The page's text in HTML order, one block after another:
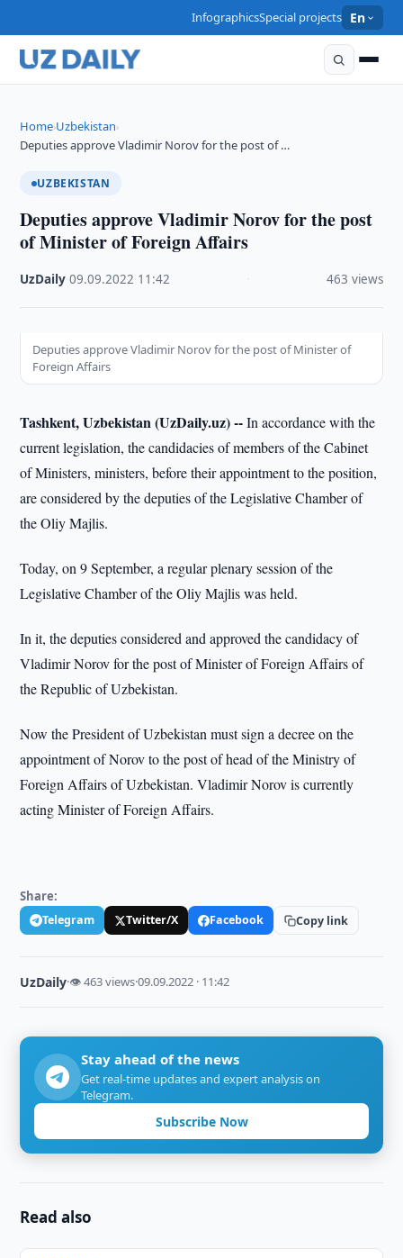
InfographicsSpecial projects En
Home›Uzbekistan›
Deputies approve Vladimir Norov for the post of …
UZBEKISTAN
Deputies approve Vladimir Norov for the post
of Minister of Foreign Affairs
UzDaily ·09.09.2022 11:42 463 views
Deputies approve Vladimir Norov for the post of Minister of
Foreign Affairs
Tashkent, Uzbekistan (UzDaily.uz) --In accordance with the
current legislation, the candidacies of members of the Cabinet
of Ministers, ministers, before their appointment to the position,
are considered by the deputies of the Legislative Chamber of
the Oliy Majlis.
Today, on 9 September, a regular plenary session of the
Legislative Chamber of the Oliy Majlis was held.
In it, the deputies considered and approved the candidacy of
Vladimir Norov for the post of Minister of Foreign Affairs of
the Republic of Uzbekistan.
Now the President of Uzbekistan must sign a decree on the
appointment of Norov to the post of head of the Ministry of
Foreign Affairs of Uzbekistan. Vladimir Norov is currently
acting Minister of Foreign Affairs.
Share:
Telegram Twitter/X Facebook Copy link
UzDaily·👁 463 views·09.09.2022 · 11:42
Stay ahead of the news
Get real-time updates and expert analysis on
Telegram.
Subscribe Now
Read also